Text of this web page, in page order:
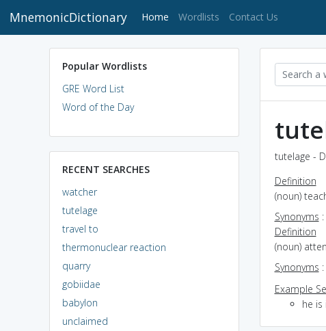
MnemonicDictionary Home (current)
Wordlists Contact Us
Popular Wordlists
GRE Word List
Word of the Day
RECENT SEARCHES
watcher
tutelage
travel to
thermonuclear reaction
quarry
gobiidae
babylon
unclaimed
tutelage -
Definition
(noun)
Synonyms :
Definition
(noun)
Synonyms :
Example
he